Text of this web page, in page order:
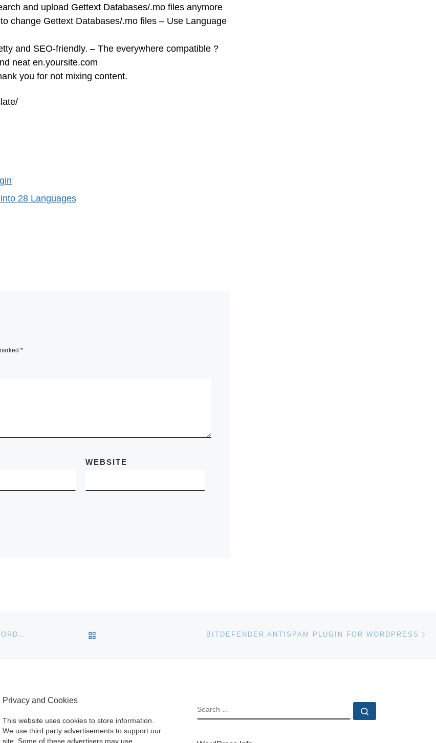
and upload Gettext Databases/.mo files anymore
change Gettext Databases/.mo files – Use Language
and SEO-friendly. – The everywhere compatible ?
neat en.yoursite.com
you for not mixing content.
28 Languages
*
WEBSITE
LIFESTREAM SOCIAL NETWORK ACTIVITY PLUGIN FOR WORDPRESS BITDEFENDER ANTISPAM PLUGIN FOR WORDPRESS
Privacy and Cookies
This website uses cookies to store information.
We use third party advertisements to support our
site. Some of these advertisers may use
SEARCH